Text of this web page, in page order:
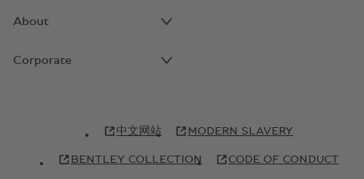
About
Corporate
中文网站 MODERN SLAVERY
BENTLEY COLLECTION CODE OF CONDUCT